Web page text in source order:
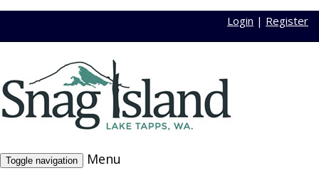
Login | Register
Toggle navigation
Menu